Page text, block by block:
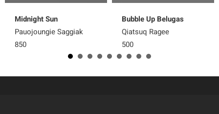
Midnight Sun
Pauojoungie Saggiak
850
Bubble Up Belugas
Qiatsuq Ragee
500